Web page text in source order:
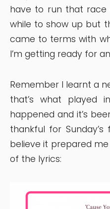
have to run that race
while to show up but
came to terms with
I’m getting ready for
Remember I learnt a
that’s what played
happened and it’s
thankful for Sunday’s
believe it prepared me
of the lyrics: